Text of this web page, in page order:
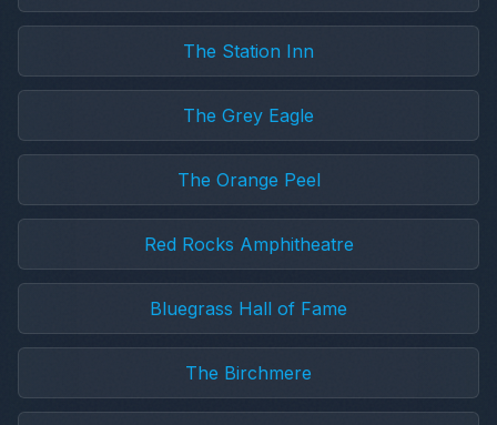
The Station Inn
The Grey Eagle
The Orange Peel
Red Rocks Amphitheatre
Bluegrass Hall of Fame
The Birchmere